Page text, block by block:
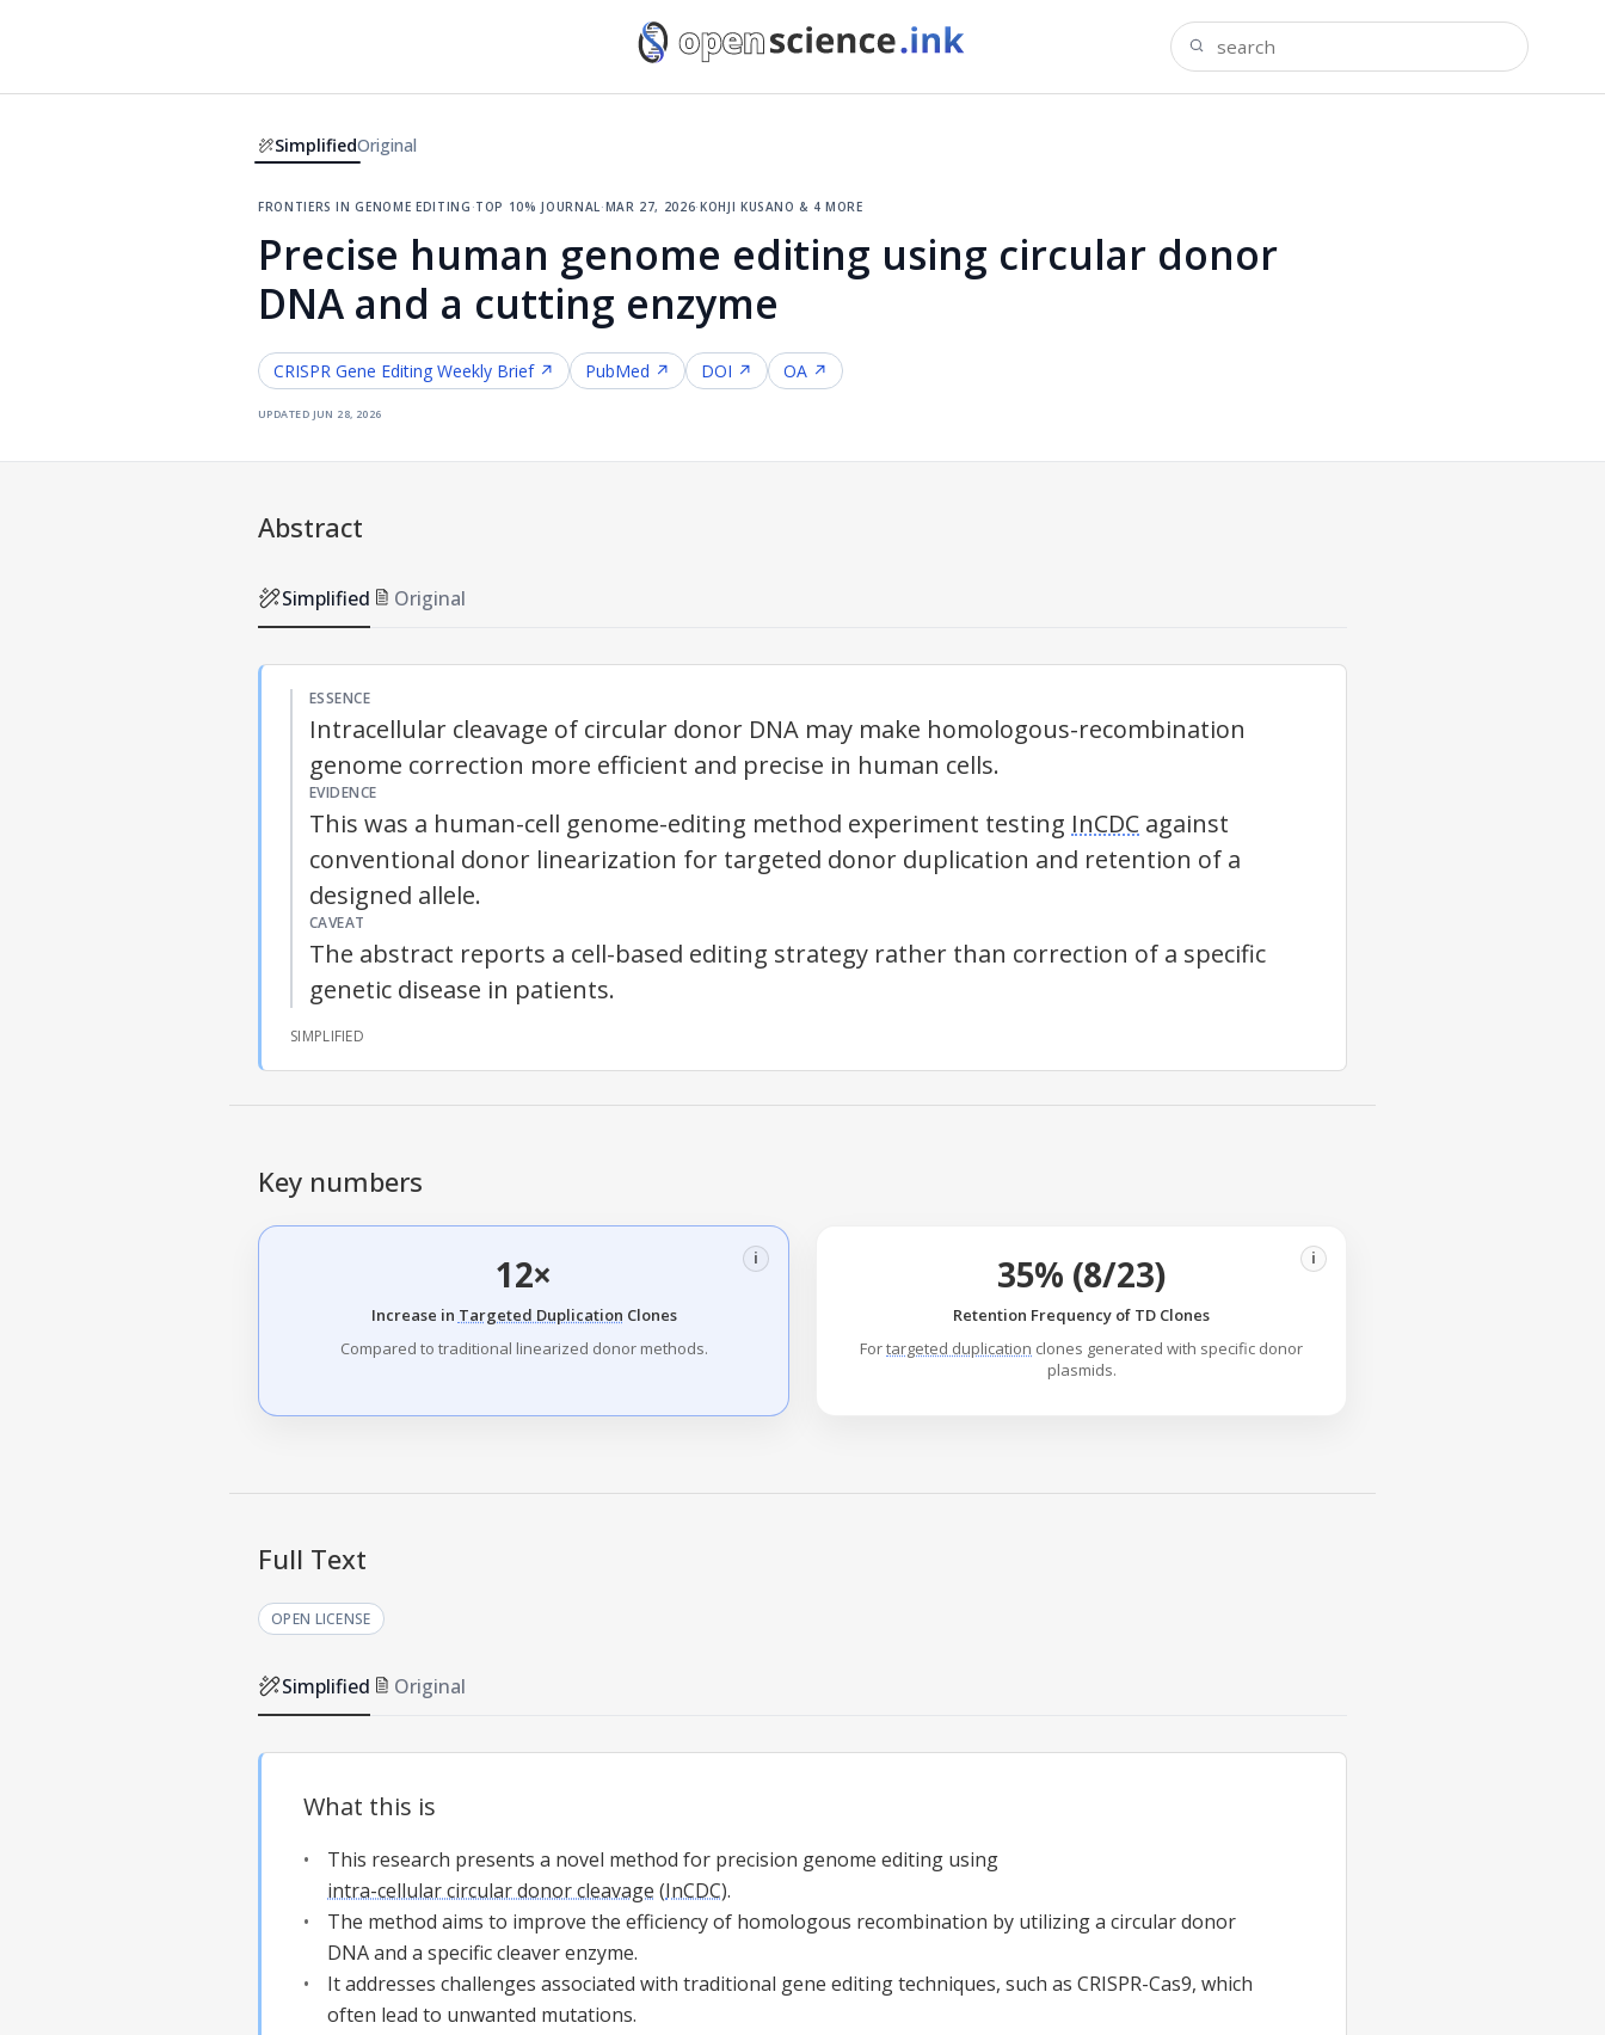
SimplifiedOriginal
frontiers in genome editing·top 10% journal·mar 27, 2026·kohji kusano & 4 more
Precise human genome editing using circular donor
DNA and a cutting enzyme
CRISPR Gene Editing Weekly Brief ↗ PubMed ↗ DOI ↗ OA ↗
updated jun 28, 2026
Abstract
Simplified Original
ESSENCE
Intracellular cleavage of circular donor DNA may make homologous-recombination
genome correction more efficient and precise in human cells.
EVIDENCE
This was a human-cell genome-editing method experiment testing InCDC against
conventional donor linearization for targeted donor duplication and retention of a
designed allele.
CAVEAT
The abstract reports a cell-based editing strategy rather than correction of a specific
genetic disease in patients.
SIMPLIFIED
Key numbers
12× i
Increase in Targeted Duplication Clones
Compared to traditional linearized donor methods.
35% (8/23) i
Retention Frequency of TD Clones
Fortargeted duplication clones generated with specific donor
plasmids.
Full Text
OPEN LICENSE
Simplified Original
What this is
This research presents a novel method for precision genome editing using
intra-cellular circular donor cleavage (InCDC).
The method aims to improve the efficiency of homologous recombination by utilizing a circular donor
DNA and a specific cleaver enzyme.
It addresses challenges associated with traditional gene editing techniques, such as CRISPR-Cas9, which
often lead to unwanted mutations.